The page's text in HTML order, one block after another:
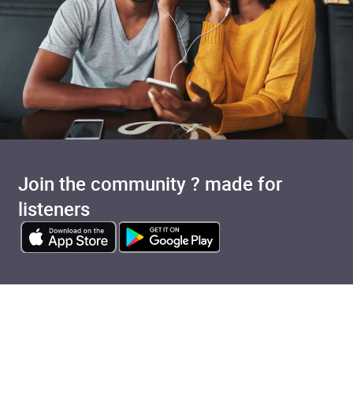
Join the community ? made for
listeners